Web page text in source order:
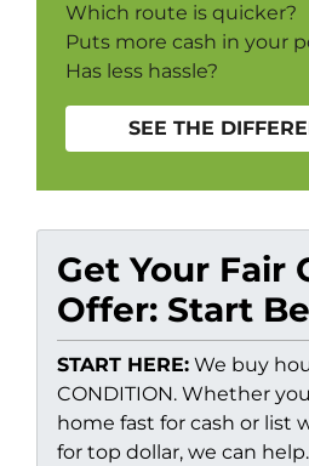
Which route is quicker?
Puts more cash in your
Has less hassle?
SEE THE
Get Your Fair
Offer: Start
START HERE: We buy
CONDITION. Whether
home fast for cash or list
for top dollar, we can help.